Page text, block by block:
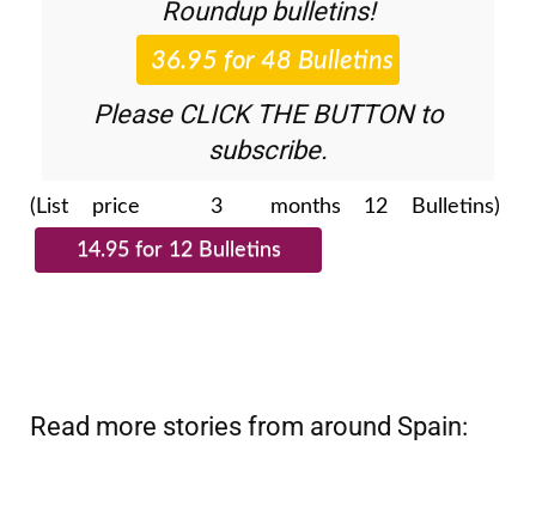
36.95€ for 48Editor’s Weekly News
Roundupbulletins!
Please CLICK THE BUTTON to
subscribe.
(List price 3 months 12 Bulletins)